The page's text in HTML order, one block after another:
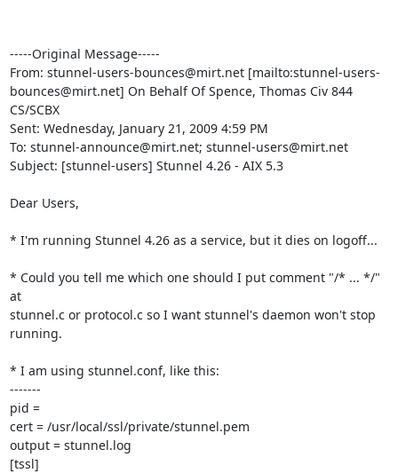
-----Original Message-----
From: stunnel-users-bounces@mirt.net [mailto:stunnel-users-
bounces@mirt.net] On Behalf Of Spence, Thomas Civ 844
CS/SCBX
Sent: Wednesday, January 21, 2009 4:59 PM
To: stunnel-announce@mirt.net; stunnel-users@mirt.net
Subject: [stunnel-users] Stunnel 4.26 - AIX 5.3
Dear Users,
* I'm running Stunnel 4.26 as a service, but it dies on logoff...
* Could you tell me which one should I put comment "/* ... */"
at
stunnel.c or protocol.c so I want stunnel's daemon won't stop
running.
* I am using stunnel.conf, like this:
-------
pid =
cert = /usr/local/ssl/private/stunnel.pem
output = stunnel.log
[tssl]